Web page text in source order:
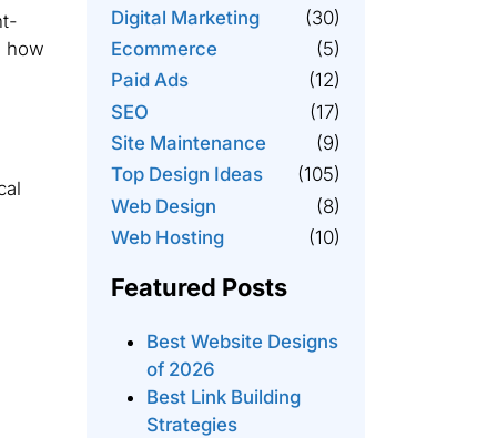
how
Digital Marketing
(30)
Ecommerce
(5)
Paid Ads
(12)
SEO
(17)
Site Maintenance
(9)
Top Design Ideas
(105)
Web Design
(8)
Web Hosting
(10)
Featured Posts
Best Website Designs
of 2026
Best Link Building
Strategies